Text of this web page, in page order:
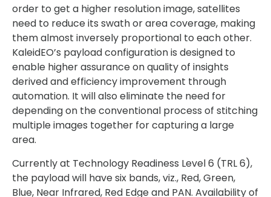
order to get a higher resolution image, satellites
need to reduce its swath or area coverage, making
them almost inversely proportional to each other.
KaleidEO’s payload configuration is designed to
enable higher assurance on quality of insights
derived and efficiency improvement through
automation. It will also eliminate the need for
depending on the conventional process of stitching
multiple images together for capturing a large
area.
Currently at Technology Readiness Level 6 (TRL 6),
the payload will have six bands, viz., Red, Green,
Blue, Near Infrared, Red Edge and PAN. Availability of